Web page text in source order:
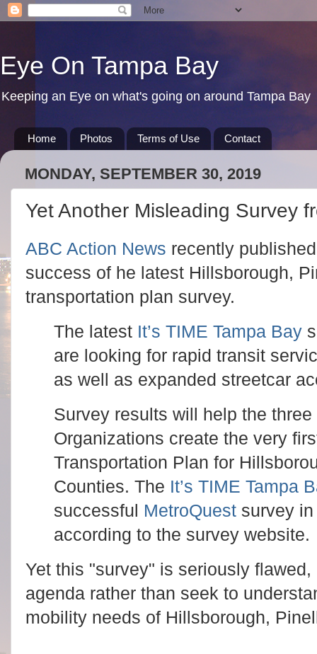
Eye On Tampa Bay
Keeping an Eye on what's going on around Tampa Bay
Home Photos Terms of Use Contact
MONDAY, SEPTEMBER 30, 2019
Yet Another Misleading Survey
ABC Action News recently
success of he latest Hillsborough,
transportation plan survey.
The latest It’s TIME Tampa Bay
are looking for rapid transit
as well as expanded streetcar
Survey results will help the
Organizations create the very
Transportation Plan for
Counties. The It’s TIME Tampa
successful MetroQuest survey
according to the survey website.
Yet this "survey" is seriously
agenda rather than seek to
mobility needs of Hillsborough,